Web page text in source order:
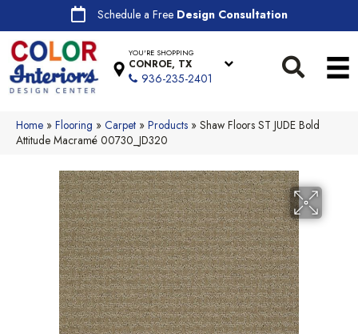
Schedule a Free Design Consultation
YOU'RE SHOPPING
CONROE, TX
936-235-2401
Home » Flooring » Carpet » Products » Shaw Floors ST JUDE Bold
Attitude Macramé 00730_JD320